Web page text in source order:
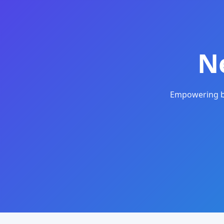
Empowering